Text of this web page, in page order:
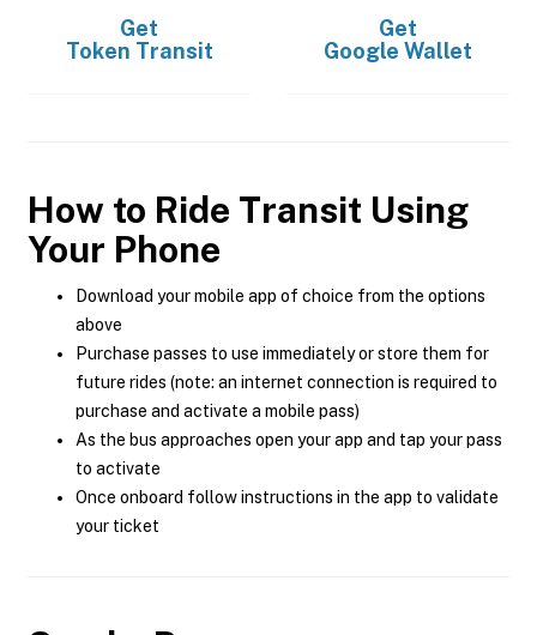
Get
Token Transit
Get
Google Wallet
How to Ride Transit Using
Your Phone
Download your mobile app of choice from the options
above
Purchase passes to use immediately or store them for
future rides (note: an internet connection is required to
purchase and activate a mobile pass)
As the bus approaches open your app and tap your pass
to activate
Once onboard follow instructions in the app to validate
your ticket